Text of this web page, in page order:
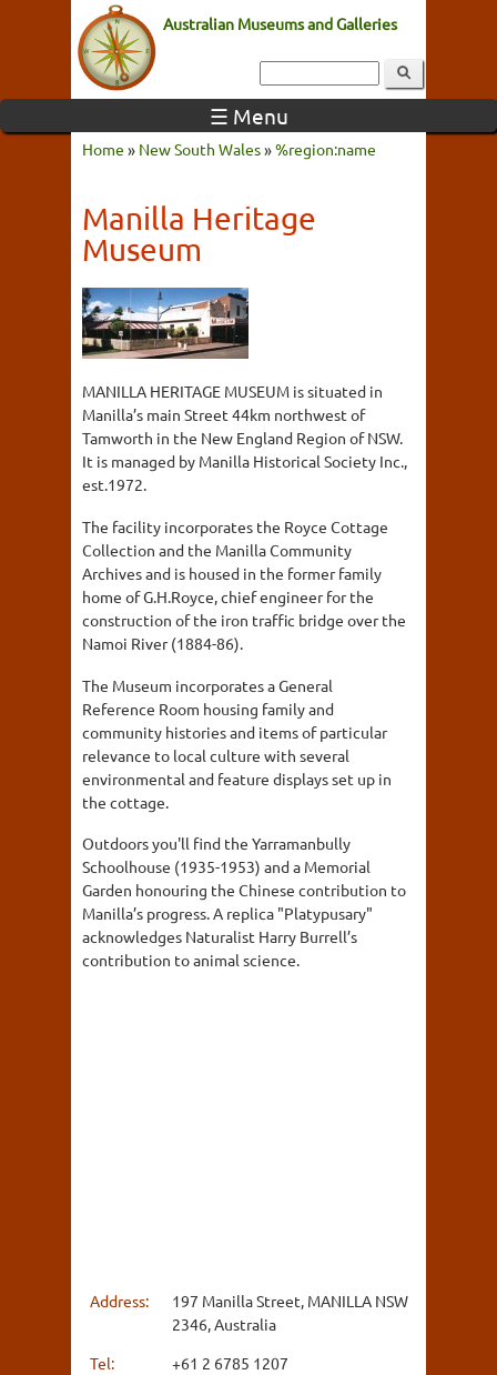
Australian Museums and Galleries
☰ Menu
Home » New South Wales»%region:name
Manilla Heritage
Museum
MANILLA HERITAGE MUSEUM is situated in
Manilla’s main Street 44km northwest of
Tamworth in the New England Region of NSW.
It is managed by Manilla Historical Society Inc.,
est.1972.
The facility incorporates the Royce Cottage
Collection and the Manilla Community
Archives and is housed in the former family
home of G.H.Royce, chief engineer for the
construction of the iron traffic bridge over the
Namoi River (1884-86).
The Museum incorporates a General
Reference Room housing family and
community histories and items of particular
relevance to local culture with several
environmental and feature displays set up in
the cottage.
Outdoors you'll find the Yarramanbully
Schoolhouse (1935-1953) and a Memorial
Garden honouring the Chinese contribution to
Manilla’s progress. A replica "Platypusary"
acknowledges Naturalist Harry Burrell’s
contribution to animal science.
Address:
197 Manilla Street, MANILLA NSW
2346, Australia
Tel:
+61 2 6785 1207